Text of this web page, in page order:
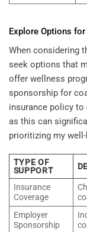
Explore Options
When considering
seek options that
offer wellness
sponsorship for
insurance policy
as this can
prioritizing my well-
TYPE OF
SUPPORT
Insurance
Coverage
Employer
Sponsorship